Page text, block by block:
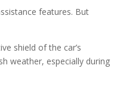
features. But
shield of the car’s
weather, especially during